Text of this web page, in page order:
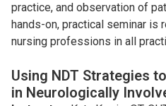
practice, and observation of
hands-on, practical seminar is
nursing professions in all
Using NDT Strategies
in Neurologically